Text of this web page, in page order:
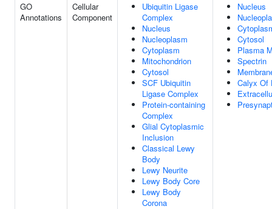
GO
Annotations
Cellular
Component
Ubiquitin Ligase
Complex
Nucleus
Nucleoplasm
Cytoplasm
Mitochondrion
Cytosol
SCF Ubiquitin
Ligase Complex
Protein-containing
Complex
Glial Cytoplasmic
Inclusion
Classical Lewy
Body
Lewy Neurite
Lewy Body Core
Lewy Body
Corona
Nucleus
Cytosol
Plasma
Spectrin
Calyx Of